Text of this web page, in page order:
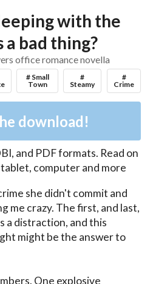
with the
a bad thing?
office romance novella
# Small
Town
#
Steamy
#
Crime
download!
and PDFformats. Read on
computer and more
she didn't commit and
me crazy. The first, and last,
a distraction, and this
might be the answer to
One explosive